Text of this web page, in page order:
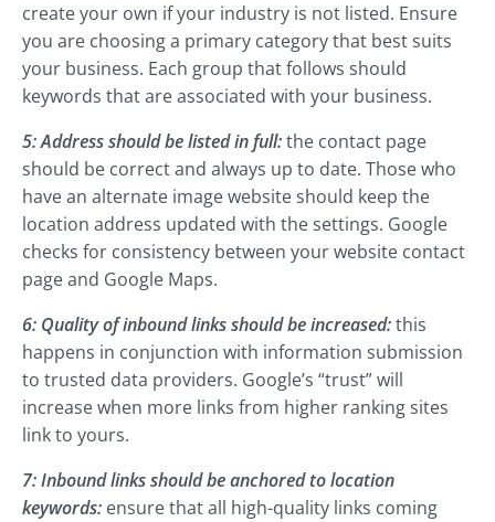
create your own if your industry is not listed. Ensure
you are choosing a primary category that best suits
your business. Each group that follows should
keywords that are associated with your business.
5: Address should be listed in full:the contact page
should be correct and always up to date. Those who
have an alternate image website should keep the
location address updated with the settings. Google
checks for consistency between your website contact
page and Google Maps.
6: Quality of inbound links should be increased:this
happens in conjunction with information submission
to trusted data providers. Google’s “trust” will
increase when more links from higher ranking sites
link to yours.
7: Inbound links should be anchored to location
keywords: ensure that all high-quality links coming